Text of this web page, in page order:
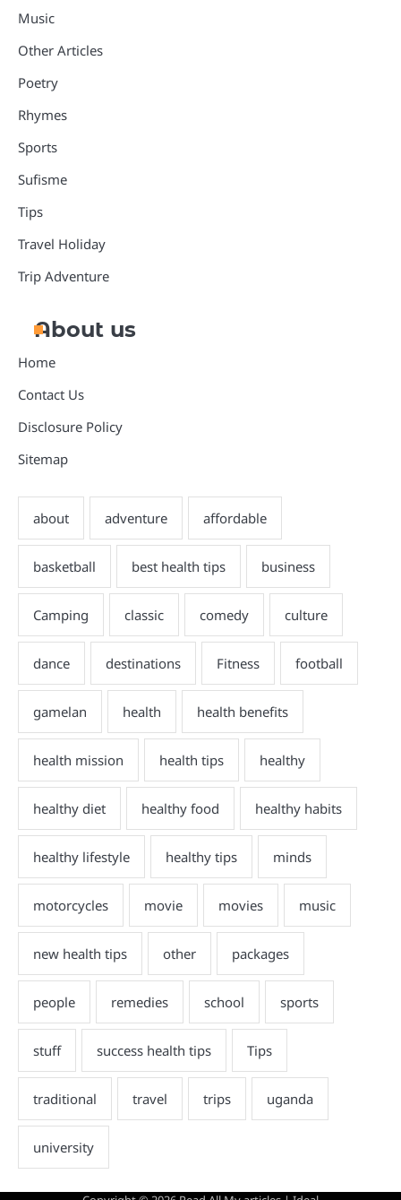
Music
Other Articles
Poetry
Rhymes
Sports
Sufisme
Tips
Travel Holiday
Trip Adventure
About us
Home
Contact Us
Disclosure Policy
Sitemap